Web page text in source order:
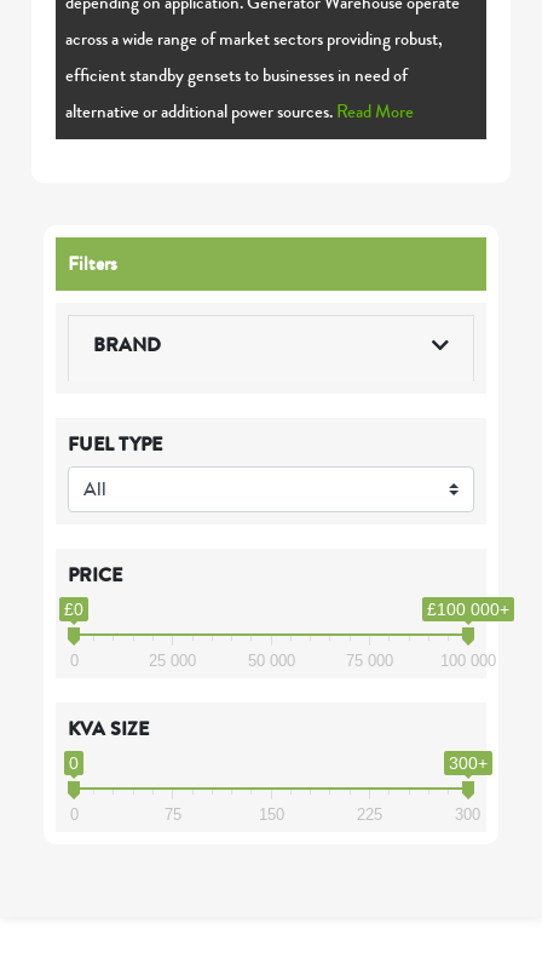
Filters
BRAND
FUEL TYPE
PRICE
£0 £100 000+
0 25 000 50 000 75 000 100 000
KVA SIZE
0 300+
0 75 150 225 300
across a wide range of market sectors providing robust,
efficient standby gensets to businesses in need of
alternative or additional power sources.Read More